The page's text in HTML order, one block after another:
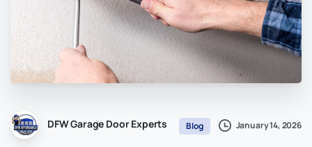
DFW Garage Door Experts Blog January 14, 2026